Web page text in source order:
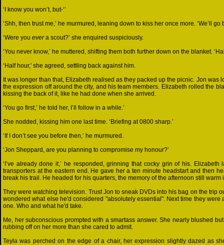
‘I know you won’t, but-‘’
‘Shh, then trust me,’ he murmured, leaning down to kiss her once more. ‘We’ll
‘Were you evera scout?’ she enquired suspiciously.
‘You never know,’ he muttered, shifting them both further down on the blanket.
‘Half hour,' she agreed, settling back against him.
It was longer than that, Elizabeth realised as they packed up the picnic. Jon
the expression off around the city, and his team members. Elizabeth rolled the
kissing the back of it, like he had done when she arrived.
‘You go first,’ he told her, I’ll follow in a while.’
She nodded, kissing him one last time. ‘Briefing at 0800 sharp.’
‘If I don’t see you before then,’ he murmured.
‘Jon Sheppard, are you planning to compromise my honour?’
‘I’ve already done it,’ he responded, grinning that cocky grin of his.
transporters at the eastern end. He gave her a ten minute headstart and then
break his trail. He headed for his quarters, the memory of the afternoon still warm
They were watching television. Trust Jon to sneak DVDs into his bag on the trip
wondered what else he'd considered "absolutely essential". Next time they
one. Who and what he'd take.
Me, her subconscious prompted with a smartass answer. She nearly blushed
rubbing off on her more than she cared to admit.
Teyla was perched on the edge of a chair, her expression slightly dazed as